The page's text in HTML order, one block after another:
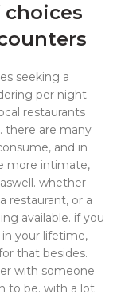
seeking a
per night
restaurants
there are many
and in
more intimate,
whether
restaurant, or a
available. if you
your lifetime,
that besides.
with someone
to be. with a lot